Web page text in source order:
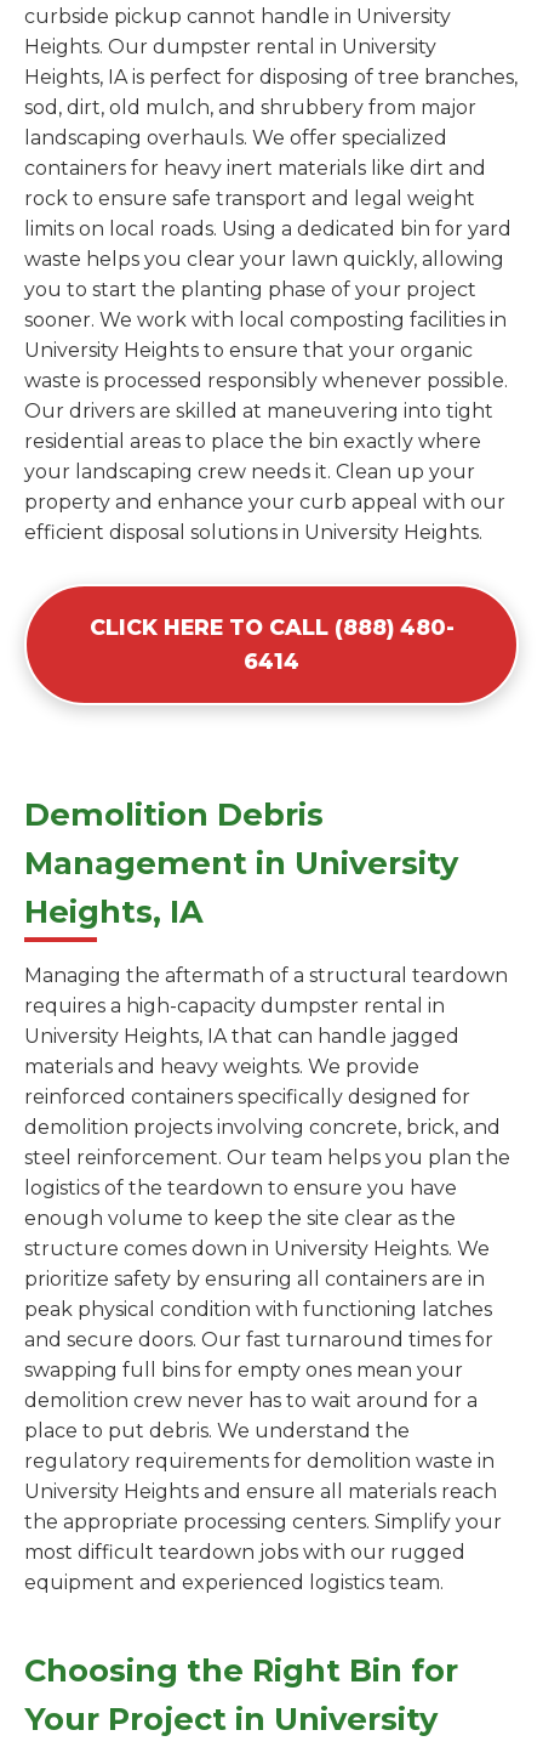
curbside pickup cannot handle in University
Heights. Our dumpster rental in University
Heights, IA is perfect for disposing of tree branches,
sod, dirt, old mulch, and shrubbery from major
landscaping overhauls. We offer specialized
containers for heavy inert materials like dirt and
rock to ensure safe transport and legal weight
limits on local roads. Using a dedicated bin for yard
waste helps you clear your lawn quickly, allowing
you to start the planting phase of your project
sooner. We work with local composting facilities in
University Heights to ensure that your organic
waste is processed responsibly whenever possible.
Our drivers are skilled at maneuvering into tight
residential areas to place the bin exactly where
your landscaping crew needs it. Clean up your
property and enhance your curb appeal with our
efficient disposal solutions in University Heights.
CLICK HERE TO CALL (888) 480-
6414
Demolition Debris
Management in University
Heights, IA
Managing the aftermath of a structural teardown
requires a high-capacity dumpster rental in
University Heights, IA that can handle jagged
materials and heavy weights. We provide
reinforced containers specifically designed for
demolition projects involving concrete, brick, and
steel reinforcement. Our team helps you plan the
logistics of the teardown to ensure you have
enough volume to keep the site clear as the
structure comes down in University Heights. We
prioritize safety by ensuring all containers are in
peak physical condition with functioning latches
and secure doors. Our fast turnaround times for
swapping full bins for empty ones mean your
demolition crew never has to wait around for a
place to put debris. We understand the
regulatory requirements for demolition waste in
University Heights and ensure all materials reach
the appropriate processing centers. Simplify your
most difficult teardown jobs with our rugged
equipment and experienced logistics team.
Choosing the Right Bin for
Your Project in University